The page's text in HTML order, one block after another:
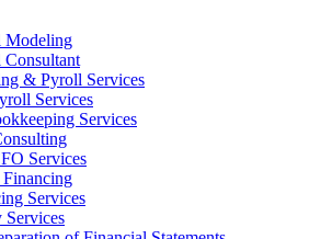
Modeling
Consultant
& Pyroll Services
Services
Services
Services
Financing
Services